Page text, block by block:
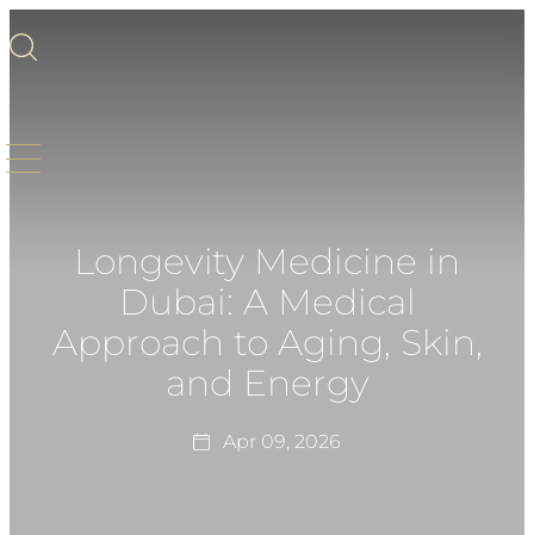
Longevity Medicine in
Dubai: A Medical
Approach to Aging, Skin,
and Energy
Apr 09, 2026